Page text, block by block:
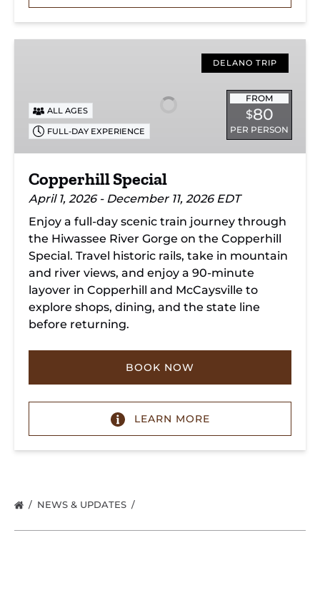
DELANO TRIP
FROM
$80
PER PERSON
ALL AGES
FULL-DAY EXPERIENCE
Copperhill Special
April 1, 2026 - December 11, 2026 EDT
Enjoy a full-day scenic train journey through
the Hiwassee River Gorge on the Copperhill
Special. Travel historic rails, take in mountain
and river views, and enjoy a 90-minute
layover in Copperhill and McCaysville to
explore shops, dining, and the state line
before returning.
BOOK NOW
LEARN MORE
NEWS & UPDATES